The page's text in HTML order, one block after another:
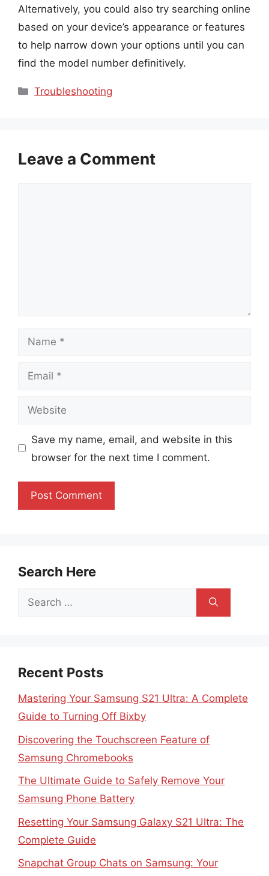
Alternatively, you could also try searching online
based on your device’s appearance or features
to help narrow down your options until you can
find the model number definitively.
Categories
Troubleshooting
Leave a Comment
Name
Email
Website
Save my name, email, and website in this
browser for the next time I comment.
Search Here
Search
Recent Posts
Mastering Your Samsung S21 Ultra: A Complete
Guide to Turning Off Bixby
Discovering the Touchscreen Feature of
Samsung Chromebooks
The Ultimate Guide to Safely Remove Your
Samsung Phone Battery
Resetting Your Samsung Galaxy S21 Ultra: The
Complete Guide
Snapchat Group Chats on Samsung: Your